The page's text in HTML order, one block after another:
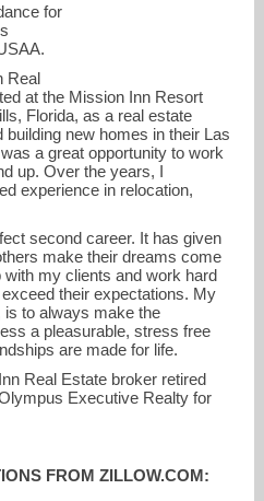
for
Real
at the Mission Inn Resort
Florida, as a real estate
new homes in their Las
a great opportunity to work
up. Over the years, I
experience in relocation,
second career. It has given
make their dreams come
my clients and work hard
their expectations. My
is to always make the
a pleasurable, stress free
are made for life.
Real Estate broker retired
Executive Realty for
FROM ZILLOW.COM: